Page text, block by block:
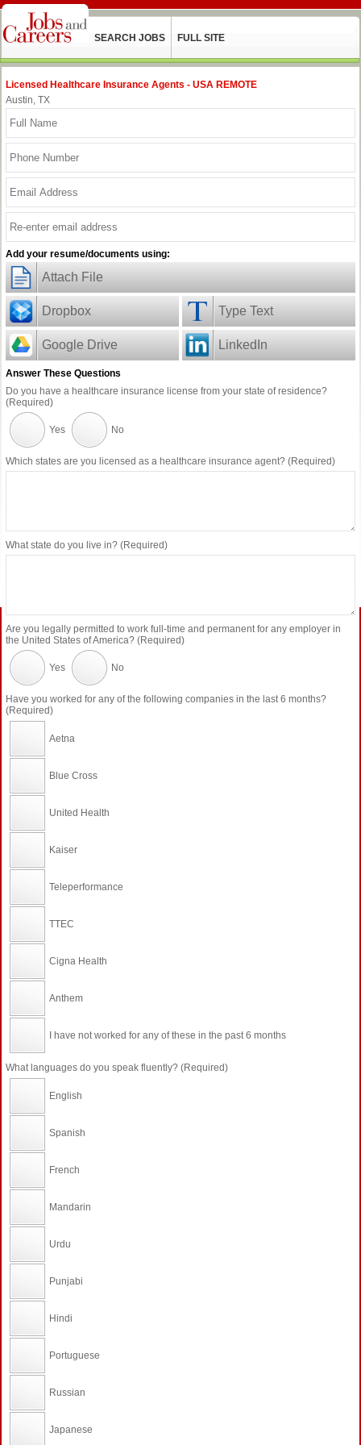
SEARCH JOBS FULL SITE
Licensed Healthcare Insurance Agents - USA REMOTE
Austin, TX
Add your resume/documents using:
Attach File
Dropbox Type Text
Google Drive LinkedIn
Answer These Questions
Do you have a healthcare insurance license from your state of residence?
(Required)
Yes No
Which states are you licensed as a healthcare insurance agent? (Required)
What state do you live in? (Required)
Are you legally permitted to work full-time and permanent for any employer in
the United States of America? (Required)
Yes No
Have you worked for any of the following companies in the last 6 months?
(Required)
Aetna
Blue Cross
United Health
Kaiser
Teleperformance
TTEC
Cigna Health
Anthem
I have not worked for any of these in the past 6 months
What languages do you speak fluently? (Required)
English
Spanish
French
Mandarin
Urdu
Punjabi
Hindi
Portuguese
Russian
Japanese